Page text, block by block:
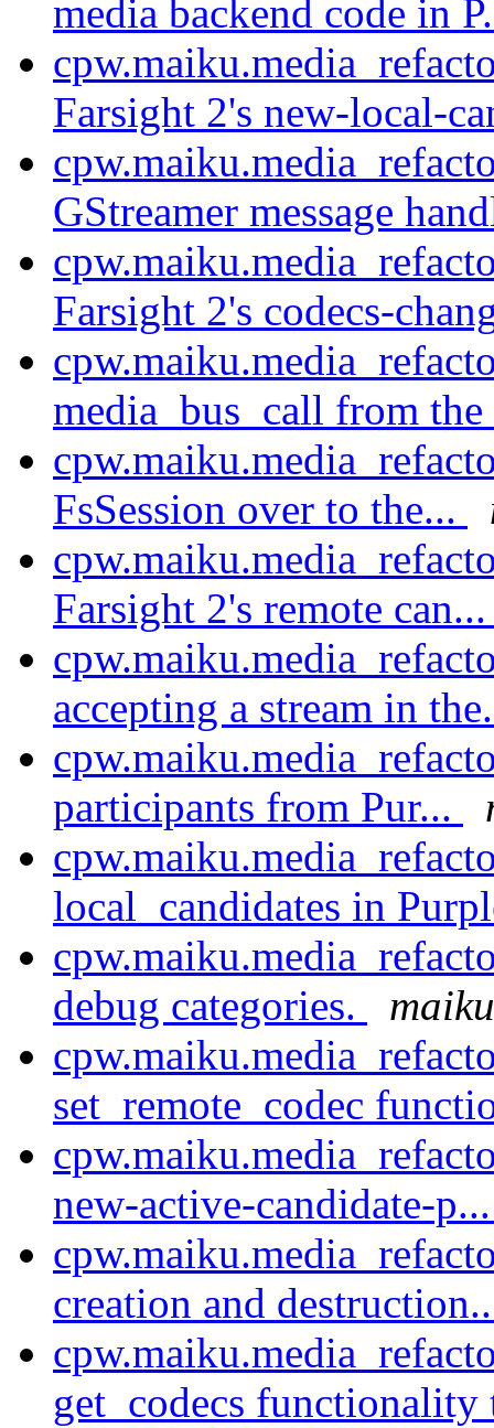
media backend code in
Farsight 2's new-local-
GStreamer message
Farsight 2's codecs-
media_bus_call from
FsSession over to the...
Farsight 2's remote
accepting a stream in
participants from Pur...
local_candidates in
debug categories.
set_remote_codec
new-active-candidate-
creation and
get_codecs